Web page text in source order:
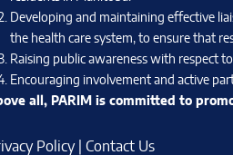
Developing and maintaining effective
the health care system, to ensure that
Raising public awareness with respect
Encouraging involvement and active
all, PARIM is committed to
Policy| Contact Us